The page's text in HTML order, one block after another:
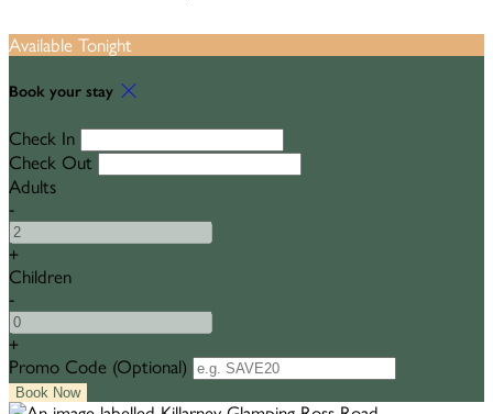
Available Tonight
Book your stay
Check In
Check Out
Adults
-
+
Children
-
+
Promo Code (Optional)